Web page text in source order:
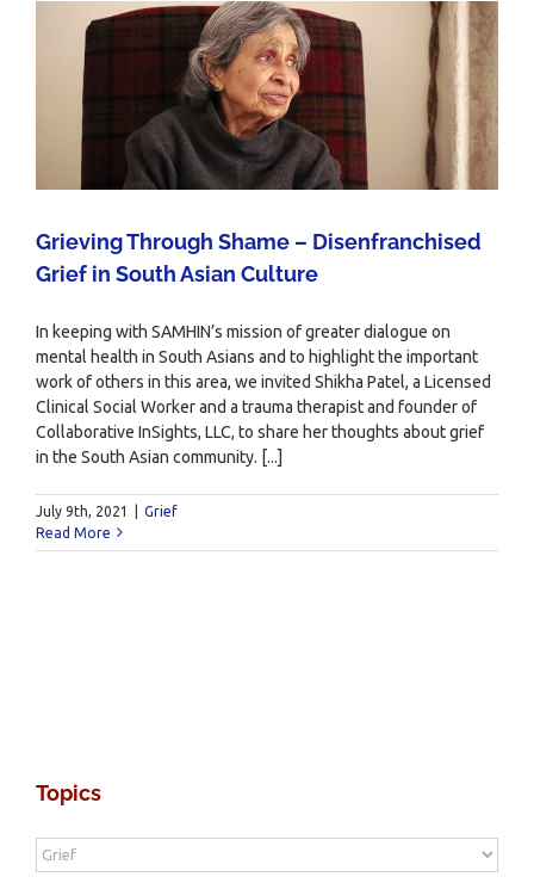
Grieving Through Shame – Disenfranchised
Grief in South Asian Culture
In keeping with SAMHIN’s mission of greater dialogue on
mental health in South Asians and to highlight the important
work of others in this area, we invited Shikha Patel, a Licensed
Clinical Social Worker and a trauma therapist and founder of
Collaborative InSights, LLC, to share her thoughts about grief
in the South Asian community. [...]
July 9th, 2021
Grief
Read More
Topics
Topics